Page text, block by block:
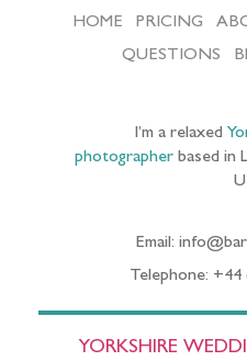
HOME PRICING
QUESTIONS
I’m a relaxed
photographerbased in
Email:
Telephone: +44
YORKSHIRE